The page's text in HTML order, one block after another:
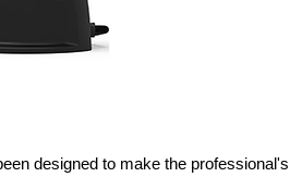
designed to make the professional's